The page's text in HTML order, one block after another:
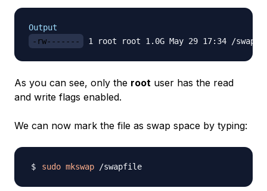
Output
-rw-------
As you can see, only the root user has the read
and write flags enabled.
We can now mark the file as swap space by typing:
sudo mkswap